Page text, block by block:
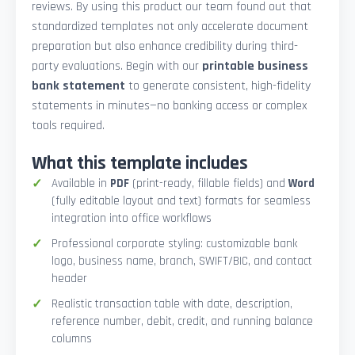
reviews. By using this product our team found out that
standardized templates not only accelerate document
preparation but also enhance credibility during third-
party evaluations. Begin with our printable business
bank statement to generate consistent, high-fidelity
statements in minutes—no banking access or complex
tools required.
What this template includes
Available in PDF (print-ready, fillable fields) andWord
(fully editable layout and text) formats for seamless
integration into office workflows
Professional corporate styling: customizable bank
logo, business name, branch, SWIFT/BIC, and contact
header
Realistic transaction table with date, description,
reference number, debit, credit, and running balance
columns